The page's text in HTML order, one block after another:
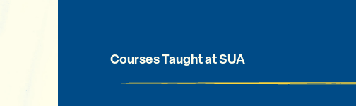
Courses Taught at SUA